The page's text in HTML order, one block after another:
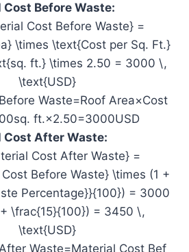
Before Waste:
Cost Before Waste} =
\times \text{Cost per Sq. Ft.}
ft.} \times 2.50 = 3000 \,
\text{USD}
Waste=Roof Area×Cost
ft.×2.50=3000USD
Cost After Waste:
Cost After Waste} =
Before Waste} \times (1 +
Percentage}}{100}) = 3000
\frac{15}{100}) = 3450 \,
\text{USD}
Waste=Material Cost Bef